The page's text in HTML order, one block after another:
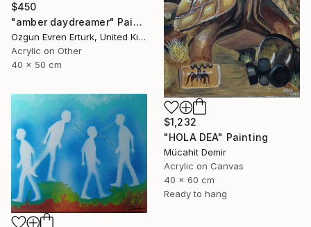
$450
"amber daydreamer" Painting
Ozgun Evren Erturk, United Kingdom
Acrylic on Other
40 x 50 cm
$1,232
"HOLA DEA" Painting
Mücahit Demir
Acrylic on Canvas
40 x 60 cm
Ready to hang